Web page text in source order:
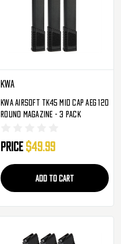
KWA
KWA Airsoft TK45 Mid Cap AEG 120
Round Magazine - 3 Pack
Price $49.99
ADD TO CART